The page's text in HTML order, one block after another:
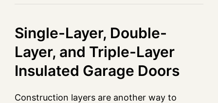
Single-Layer, Double-
Layer, and Triple-Layer
Insulated Garage Doors
Construction layers are another way to